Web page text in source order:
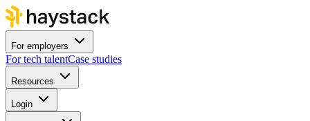
For employers
For tech talentCase studies
Resources
Login